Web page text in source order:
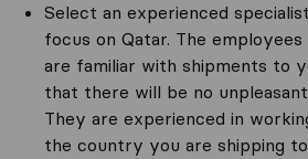
Select an experienced
focus on Qatar. The
are familiar with shipments to
that there will be no
They are experienced in
the country you are shipping